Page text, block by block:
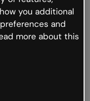
occur.
to Genially and
you additional
and
more about this